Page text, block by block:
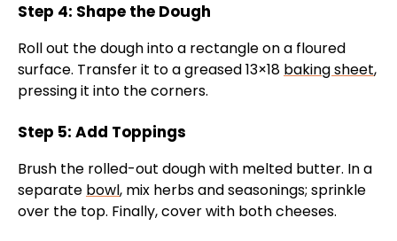
Step 4: Shape the Dough
Roll out the dough into a rectangle on a floured
surface. Transfer it to a greased 13×18 baking sheet,
pressing it into the corners.
Step 5: Add Toppings
Brush the rolled-out dough with melted butter. In a
separate bowl, mix herbs and seasonings; sprinkle
over the top. Finally, cover with both cheeses.